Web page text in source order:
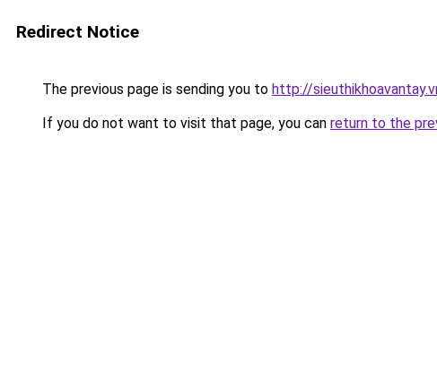
Redirect Notice
The previous page is sending you to http://
If you do not want to visit that page, you can return to the